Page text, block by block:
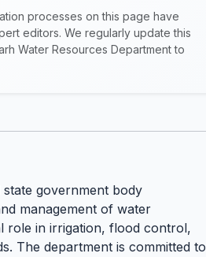
processes on this page have
editors. We regularly update this
Water Resources Department to
government body
management of water
role in irrigation, flood control,
The department is committed to